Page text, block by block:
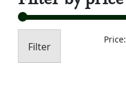
Filter
Price: